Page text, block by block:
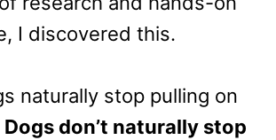
I discovered this.
naturally stop pulling on
Dogs don’t naturally stop